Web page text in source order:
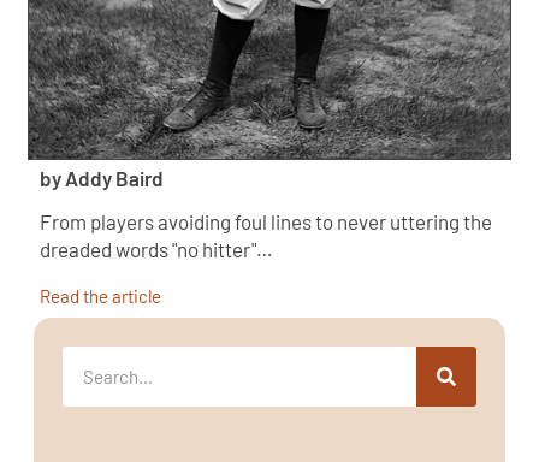
by Addy Baird
From players avoiding foul lines to never uttering the
dreaded words "no hitter"…
Read the article